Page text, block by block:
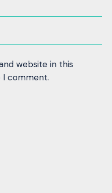
website in this
comment.